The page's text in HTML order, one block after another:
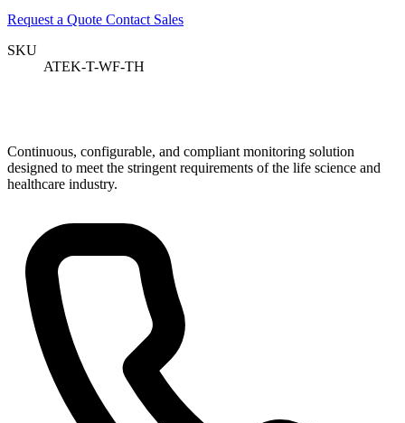
Request a Quote Contact Sales
SKU
ATEK-T-WF-TH
Continuous, configurable, and compliant monitoring solution
designed to meet the stringent requirements of the life science and
healthcare industry.